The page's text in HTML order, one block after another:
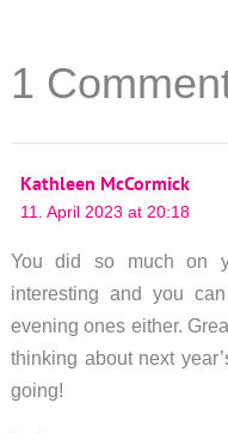
1
Kathleen McCormick
11. April 2023 at 20:18
You did so much on
interesting and you
evening ones either.
thinking about next
going!